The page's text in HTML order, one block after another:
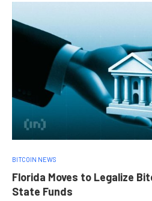
BITCOIN NEWS
Florida Moves to Legalize
State Funds